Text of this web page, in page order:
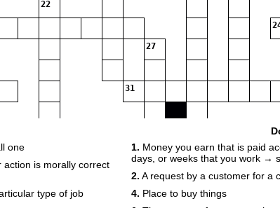
22
27
31
35
one
action is morally correct
type of job
1. Money you earn that is paid
days, or weeks that you work →
2. A request by a customer for a
4. Place to buy things